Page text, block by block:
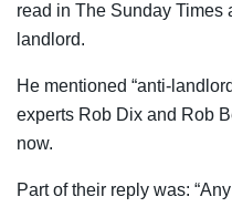
read in The Sunday Times
landlord.
He mentioned “anti-
experts Rob Dix and Rob
now.
Part of their reply was: